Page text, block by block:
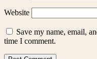
Website
Save my name, email,
time I comment.